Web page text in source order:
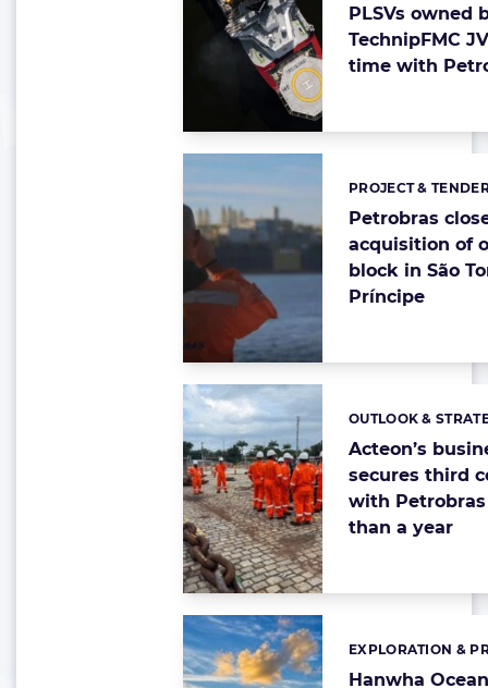
PLSVs owned
TechnipFMC
time with
Petrobras
acquisition of
block in São
Príncipe
Categories:
PROJECT &
Acteon’s
secures third
with
than a year
Categories:
OUTLOOK &
Hanwha
Categories:
EXPLORATION &